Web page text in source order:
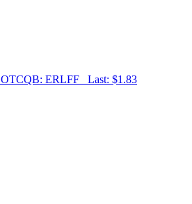
OTCQB: ERLFF Last: $1.83